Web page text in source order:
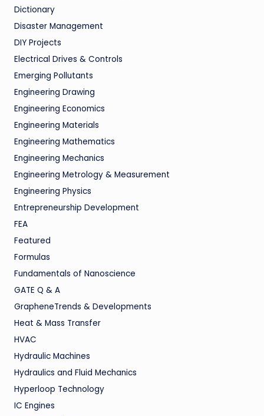
Dictionary
Disaster Management
DIY Projects
Electrical Drives & Controls
Emerging Pollutants
Engineering Drawing
Engineering Economics
Engineering Materials
Engineering Mathematics
Engineering Mechanics
Engineering Metrology & Measurement
Engineering Physics
Entrepreneurship Development
FEA
Featured
Formulas
Fundamentals of Nanoscience
GATE Q & A
GrapheneTrends & Developments
Heat & Mass Transfer
HVAC
Hydraulic Machines
Hydraulics and Fluid Mechanics
Hyperloop Technology
IC Engines